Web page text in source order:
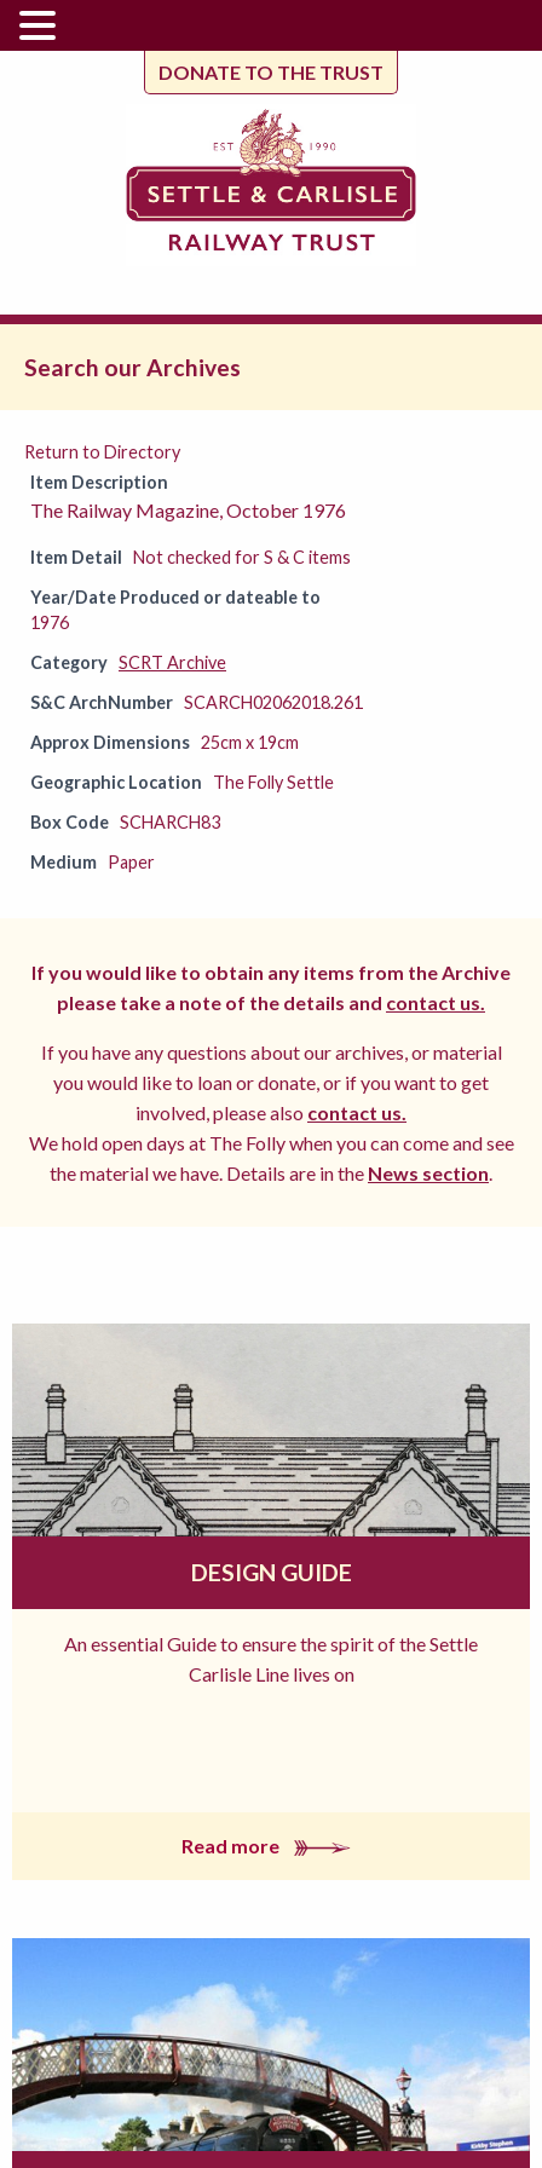
DONATE TO THE TRUST
Search our Archives
Return to Directory
Item Description
The Railway Magazine, October 1976
Item Detail Not checked for S & C items
Year/Date Produced or dateable to
1976
Category SCRT Archive
S&C ArchNumber SCARCH02062018.261
Approx Dimensions 25cm x 19cm
Geographic Location
The Folly Settle
Box Code SCHARCH83
Medium Paper
If you would like to obtain any items from the Archive
please take a note of the details and contact us.
If you have any questions about our archives, or material
you would like to loan or donate, or if you want to get
involved, please also contact us.
We hold open days at The Folly when you can come and see
the material we have. Details are in the News section.
DESIGN GUIDE
An essential Guide to ensure the spirit of the Settle
Carlisle Line lives on
Read more